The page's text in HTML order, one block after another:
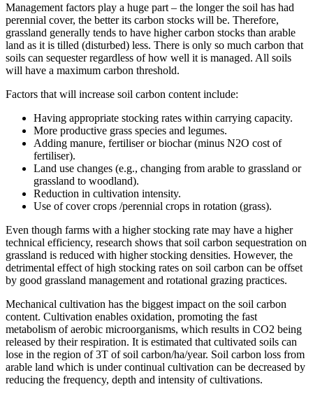
Management factors play a huge part – the longer the soil has had
perennial cover, the better its carbon stocks will be. Therefore,
grassland generally tends to have higher carbon stocks than arable
land as it is tilled (disturbed) less. There is only so much carbon that
soils can sequester regardless of how well it is managed. All soils
will have a maximum carbon threshold.
Factors that will increase soil carbon content include:
Having appropriate stocking rates within carrying capacity.
More productive grass species and legumes.
Adding manure, fertiliser or biochar (minus N2O cost of
fertiliser).
Land use changes (e.g., changing from arable to grassland or
grassland to woodland).
Reduction in cultivation intensity.
Use of cover crops /perennial crops in rotation (grass).
Even though farms with a higher stocking rate may have a higher
technical efficiency, research shows that soil carbon sequestration on
grassland is reduced with higher stocking densities. However, the
detrimental effect of high stocking rates on soil carbon can be offset
by good grassland management and rotational grazing practices.
Mechanical cultivation has the biggest impact on the soil carbon
content. Cultivation enables oxidation, promoting the fast
metabolism of aerobic microorganisms, which results in CO2 being
released by their respiration. It is estimated that cultivated soils can
lose in the region of 3T of soil carbon/ha/year. Soil carbon loss from
arable land which is under continual cultivation can be decreased by
reducing the frequency, depth and intensity of cultivations.